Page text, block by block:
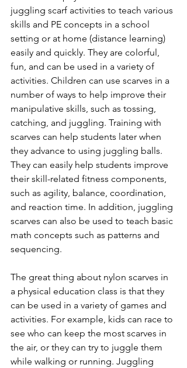
juggling scarf activities to teach various
skills and PE concepts in a school
setting or at home (distance learning)
easily and quickly. They are colorful,
fun, and can be used in a variety of
activities. Children can use scarves in a
number of ways to help improve their
manipulative skills, such as tossing,
catching, and juggling. Training with
scarves can help students later when
they advance to using juggling balls.
They can easily help students improve
their skill-related fitness components,
such as agility, balance, coordination,
and reaction time. In addition, juggling
scarves can also be used to teach basic
math concepts such as patterns and
sequencing.
The great thing about nylon scarves in
a physical education class is that they
can be used in a variety of games and
activities. For example, kids can race to
see who can keep the most scarves in
the air, or they can try to juggle them
while walking or running. Juggling